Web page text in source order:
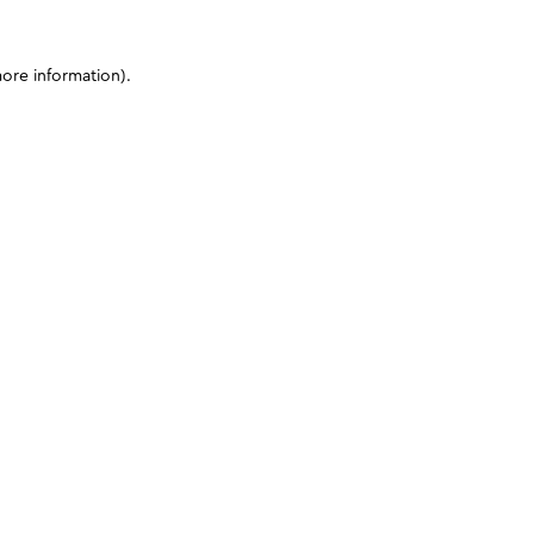
information).